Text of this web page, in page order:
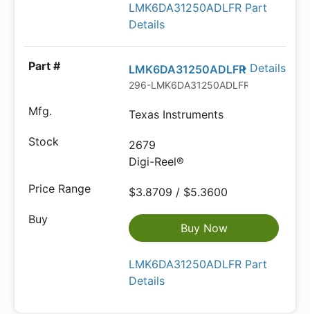
LMK6DA31250ADLFR Part
Details
Details
LMK6DA31250ADLFR
296-LMK6DA31250ADLFRDKR-ND
Texas Instruments
2679
Digi-Reel®
$3.8709 / $5.3600
Buy Now
LMK6DA31250ADLFR Part
Details